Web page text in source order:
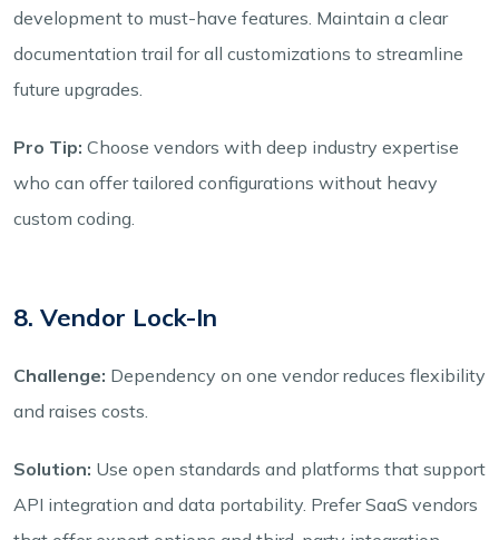
development to must-have features. Maintain a clear
documentation trail for all customizations to streamline
future upgrades.
Pro Tip: Choose vendors with deep industry expertise
who can offer tailored configurations without heavy
custom coding.
8. Vendor Lock-In
Challenge: Dependency on one vendor reduces flexibility
and raises costs.
Solution: Use open standards and platforms that support
API integration and data portability. Prefer SaaS vendors